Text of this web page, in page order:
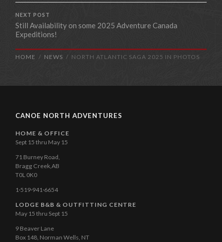
NEXT POST
Still Availability on some 2025 Adventure Canada
Expeditions!
HOME NEWS NORTH ATLANTIC SAGA 2025 IN PHOTOS
CANOE NORTH ADVENTURES
HOME & OFFICE
Sept 15 thru May 15
71 Burney Road,
Bragg Creek,AB
T0L 0K0
1·519·941·6654
LODGE B&B & OUTFITTING CENTRE
May 15 thru Sept 15
9 Beaver Lane
Box 148, Norman Wells, NT